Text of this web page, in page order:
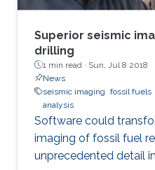
Superior seismic
drilling
1 min read · Sun, Jul 8 2018
News
seismic imaging fossil fuels
analysis
Software could
imaging of fossil fuel
unprecedented detail